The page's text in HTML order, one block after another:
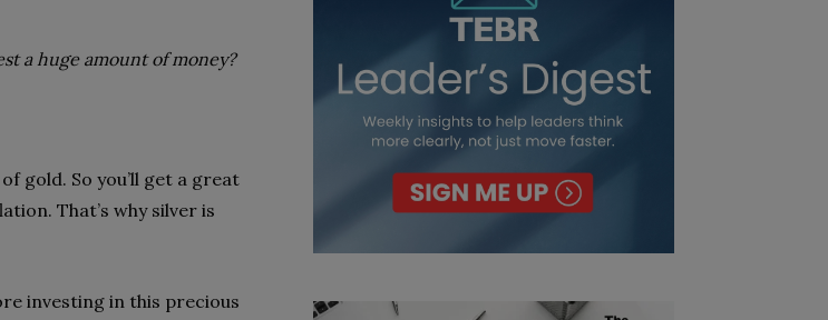
a huge amount of money?
gold. So you’ll get a great
That’s why silver is
investing in this precious